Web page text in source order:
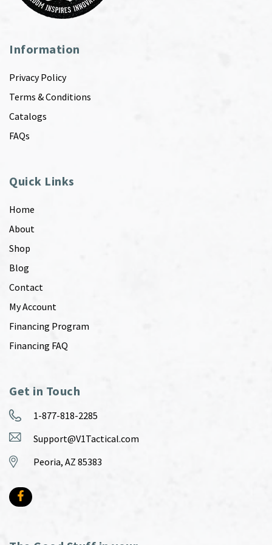
Information
Privacy Policy
Terms & Conditions
Catalogs
FAQs
Quick Links
Home
About
Shop
Blog
Contact
My Account
Financing Program
Financing FAQ
Get in Touch
1-877-818-2285
Support@V1Tactical.com
Peoria, AZ 85383